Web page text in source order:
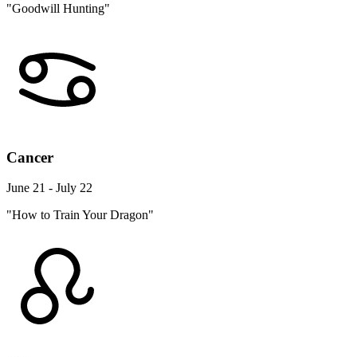
"Goodwill Hunting"
Cancer
June 21 - July 22
"How to Train Your Dragon"